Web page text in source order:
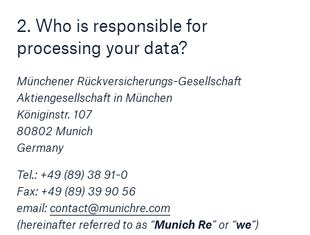
2. Who is responsible for
processing your data?
Münchener Rückversicherungs-Gesellschaft
Aktiengesellschaft in München
Königinstr. 107
80802 Munich
Germany
Tel.: +49 (89) 38 91-0
Fax: +49 (89) 39 90 56
email:contact@munichre.com
(hereinafter referred to as “Munich Re” or “we”)
Tech Trend Radar 2026
Our expert perspective for insurance
Facts